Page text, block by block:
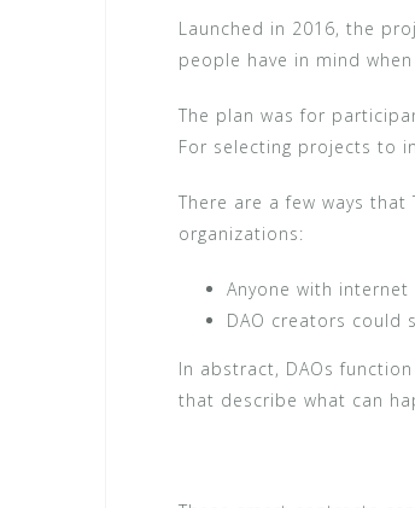
Launched in 2016, the
people have in mind
The plan was for
For selecting projects to
There are a few ways
organizations:
Anyone with
DAO creators could
In abstract, DAOs
that describe what can